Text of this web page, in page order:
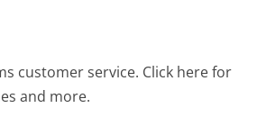
customer service. Click here for
and more.